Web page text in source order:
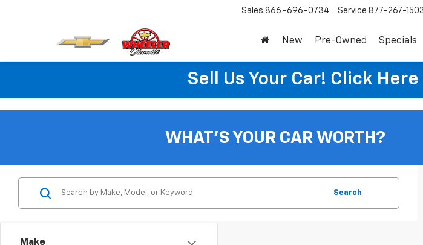
Sales 866-696-0734 Service 877-267-
New Pre-Owned Specials
Sell Us Your Car! Click
WHAT'S YOUR CAR WORTH?
Make
Search